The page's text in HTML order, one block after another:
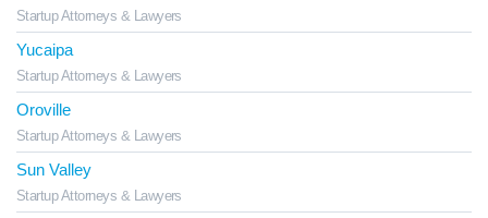
Startup Attorneys & Lawyers
Yucaipa
Startup Attorneys & Lawyers
Oroville
Startup Attorneys & Lawyers
Sun Valley
Startup Attorneys & Lawyers